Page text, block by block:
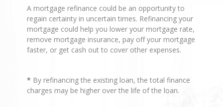
A mortgage refinance could be an opportunity to
regain certainty in uncertain times. Refinancing your
mortgage could help you lower your mortgage rate,
remove mortgage insurance, pay off your mortgage
faster, or get cash out to cover other expenses.
* By refinancing the existing loan, the total finance
charges may be higher over the life of the loan.